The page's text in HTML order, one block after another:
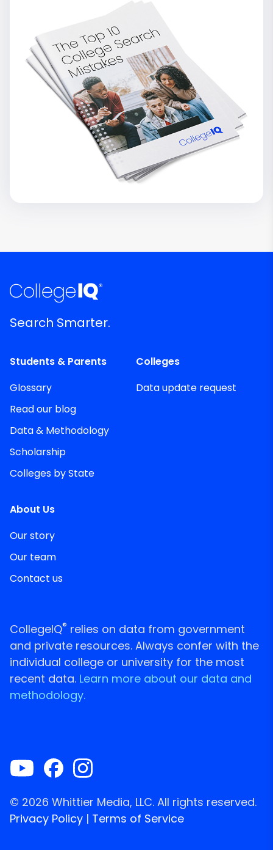
Search Smarter.
Students & Parents
Glossary
Read our blog
Data & Methodology
Scholarship
Colleges by State
Colleges
Data update request
About Us
Our story
Our team
Contact us
CollegeIQ® relies on data from government
and private resources. Always confer with the
individual college or university for the most
recent data. Learn more about our data and
methodology.
© 2026 Whittier Media, LLC. All rights reserved.
Privacy Policy | Terms of Service